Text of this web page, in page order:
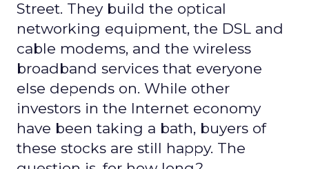
Street. They build the optical
networking equipment, the DSL and
cable modems, and the wireless
broadband services that everyone
else depends on. While other
investors in the Internet economy
have been taking a bath, buyers of
these stocks are still happy. The